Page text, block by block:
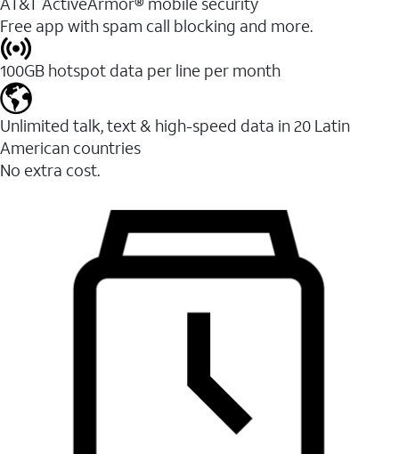
Free app with spam call blocking and more.
100GB hotspot data per line per month
Unlimited talk, text & high-speed data in 20 Latin
American countries
No extra cost.